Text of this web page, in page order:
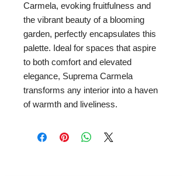
Carmela, evoking fruitfulness and
the vibrant beauty of a blooming
garden, perfectly encapsulates this
palette. Ideal for spaces that aspire
to both comfort and elevated
elegance, Suprema Carmela
transforms any interior into a haven
of warmth and liveliness.